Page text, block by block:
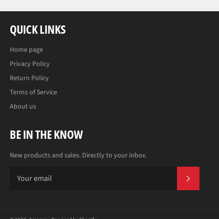
QUICK LINKS
Home page
Privacy Policy
Return Policy
Terms of Service
About us
BE IN THE KNOW
New products and sales. Directly to your inbox.